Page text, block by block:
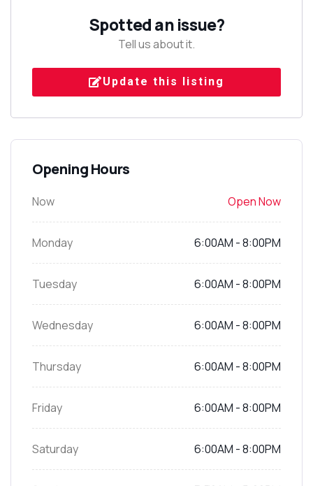
Spotted an issue?
Tell us about it.
Update this listing
Opening Hours
Now Open Now
Monday 6:00AM - 8:00PM
Tuesday 6:00AM - 8:00PM
Wednesday 6:00AM - 8:00PM
Thursday 6:00AM - 8:00PM
Friday 6:00AM - 8:00PM
Saturday 6:00AM - 8:00PM